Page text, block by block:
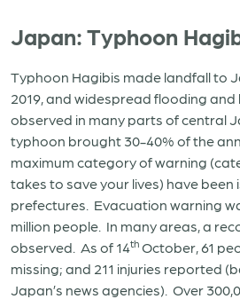
Japan: Typhoon
Typhoon Hagibis made landfall to
2019, and widespread flooding and
observed in many parts of central
typhoon brought 30-40% of the
maximum category of warning
takes to save your lives) have been
prefectures. Evacuation warning
million people. In many areas, a
observed. As of 14th October, 61
missing; and 211 injuries reported
Japan’s news agencies). Over